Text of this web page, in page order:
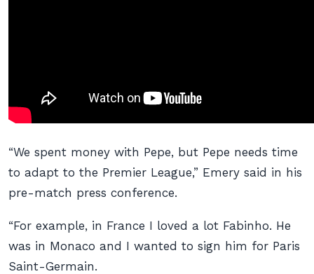
“We spent money with Pepe, but Pepe needs time
to adapt to the Premier League,” Emery said in his
pre-match press conference.
“For example, in France I loved a lot Fabinho. He
was in Monaco and I wanted to sign him for Paris
Saint-Germain.